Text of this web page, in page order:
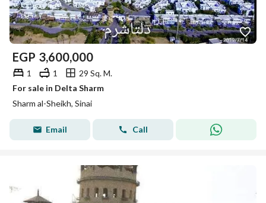
EGP 3,600,000
1 1
29 Sq. M.
For sale in Delta Sharm
Sharm al-Sheikh, Sinai
Email Call